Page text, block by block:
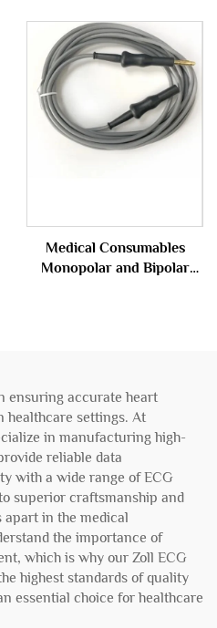
Rectal Applications
Medical Consumables
Monopolar and Bipolar
ensuring accurate heart
healthcare settings. At
in manufacturing high-
reliable data
with a wide range of ECG
superior craftsmanship and
apart in the medical
the importance of
which is why our Zoll ECG
highest standards of quality
essential choice for healthcare